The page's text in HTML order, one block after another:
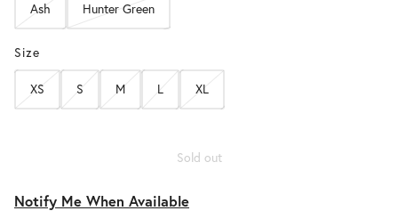
Ash Hunter Green
Size
XS S M L XL
Sold out
Notify Me When Available